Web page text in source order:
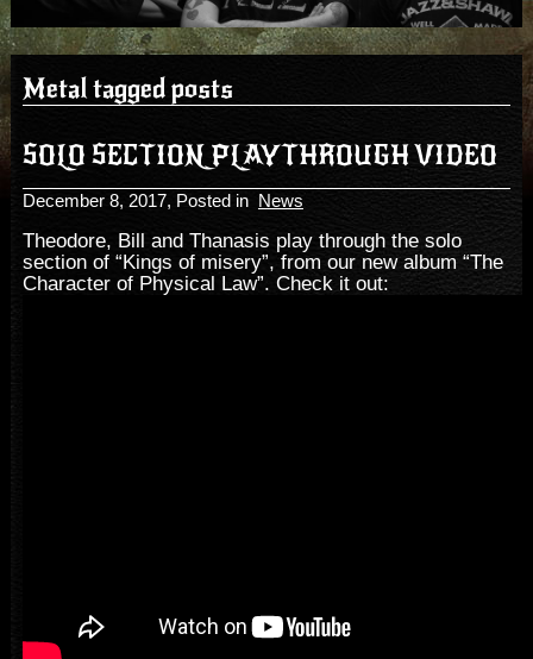
Metal tagged posts
SOLO SECTION PLAYTHROUGH VIDEO
December 8, 2017, Posted in News
Theodore, Bill and Thanasis play through the solo
section of “Kings of misery”, from our new album “The
Character of Physical Law”. Check it out: